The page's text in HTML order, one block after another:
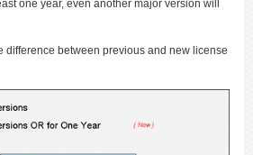
one year, even another major version will
difference between previous and new license